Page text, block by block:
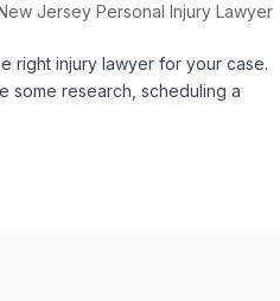
Jersey Personal Injury Lawyer
right injury lawyer for your case.
some research, scheduling a